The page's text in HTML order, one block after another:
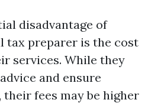
disadvantage of
tax preparer is the cost
services. While they
and ensure
fees may be higher